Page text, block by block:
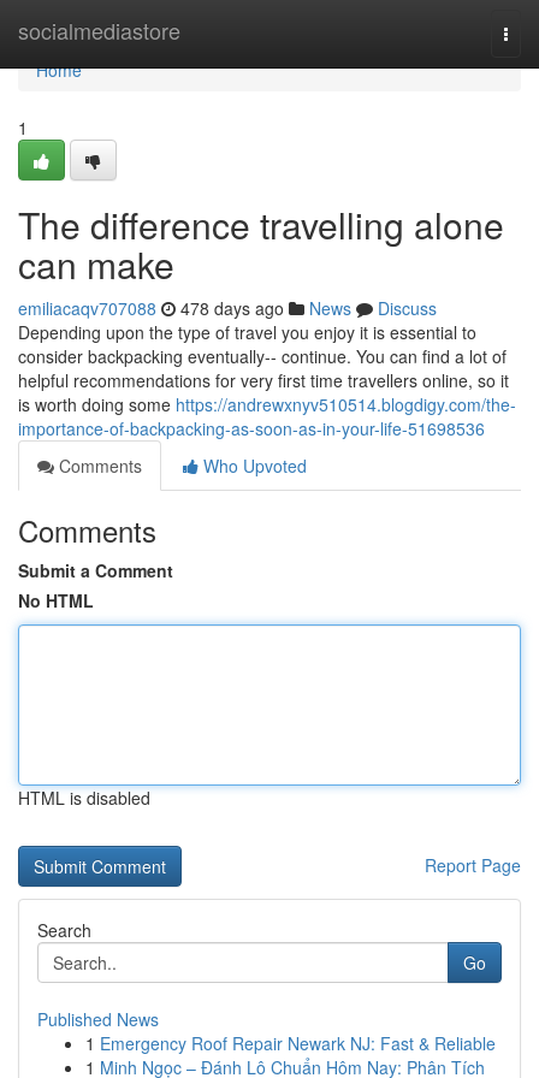
socialmediastore
Home
Home
1
The difference travelling alone
can make
emiliacaqv707088 478 days ago News
Discuss
Depending upon the type of travel you enjoy it is essential to
consider backpacking eventually-- continue. You can find a lot of
helpful recommendations for very first time travellers online, so it
is worth doing some https://andrewxnyv510514.blogdigy.com/the-
importance-of-backpacking-as-soon-as-in-your-life-51698536
Comments
Who Upvoted
Comments
Submit a Comment
No HTML
HTML is disabled
Report Page
Search
Go
Published News
1 Emergency Roof Repair Newark NJ: Fast & Reliable
1 Minh Ngọc – Đánh Lô Chuẩn Hôm Nay: Phân Tích